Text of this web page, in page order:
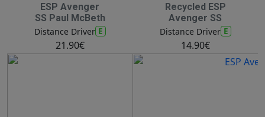
ESP Avenger
SS Paul McBeth
Distance Driver E
21.90€
Recycled ESP
Avenger SS
Distance Driver E
14.90€